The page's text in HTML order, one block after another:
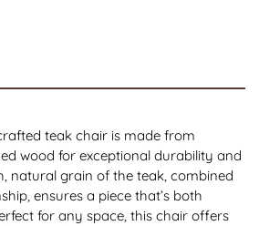
teak chair is made from
wood for exceptional durability and
natural grain of the teak, combined
ensures a piece that’s both
for any space, this chair offers